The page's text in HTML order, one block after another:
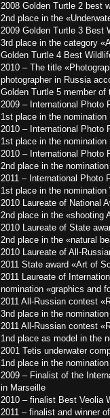
2008 Golden Turtle 2 best
2nd place in the
2009 Golden Turtle 3 Best
3rd place in the category
Golden Turtle 4 Best
2010 – The title
photographer in Russia
Golden Turtle 5 member of
2009 – International Photo
1st place in the
2010 – International Photo
1st place in the
2010 – International Photo
2nd place in the
2011 – International Photo
1st place in the nomination
2010 Laureate of National
2nd place in the «shooting
2010 Laureate of State
2nd place in the «natural
2010 Laureate of All-
2011 State award «Art of
2011 Laureate of
nomination «graphics and
2011 All-Russian contest
3nd place in the
2011 All-Russian contest
1nd place as model in the
2001 Tetis underwater
1nd place in the
2009 – Finalist of the
in Marseille
2010 – finalist Best Veolia
2011 – finalist and winner